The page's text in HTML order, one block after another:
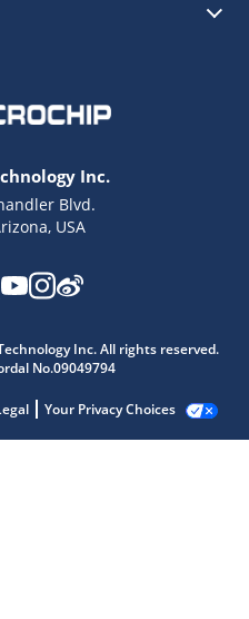
Inc.
Blvd.
USA
Inc. All rights reserved.
No.09049794
Your Privacy Choices